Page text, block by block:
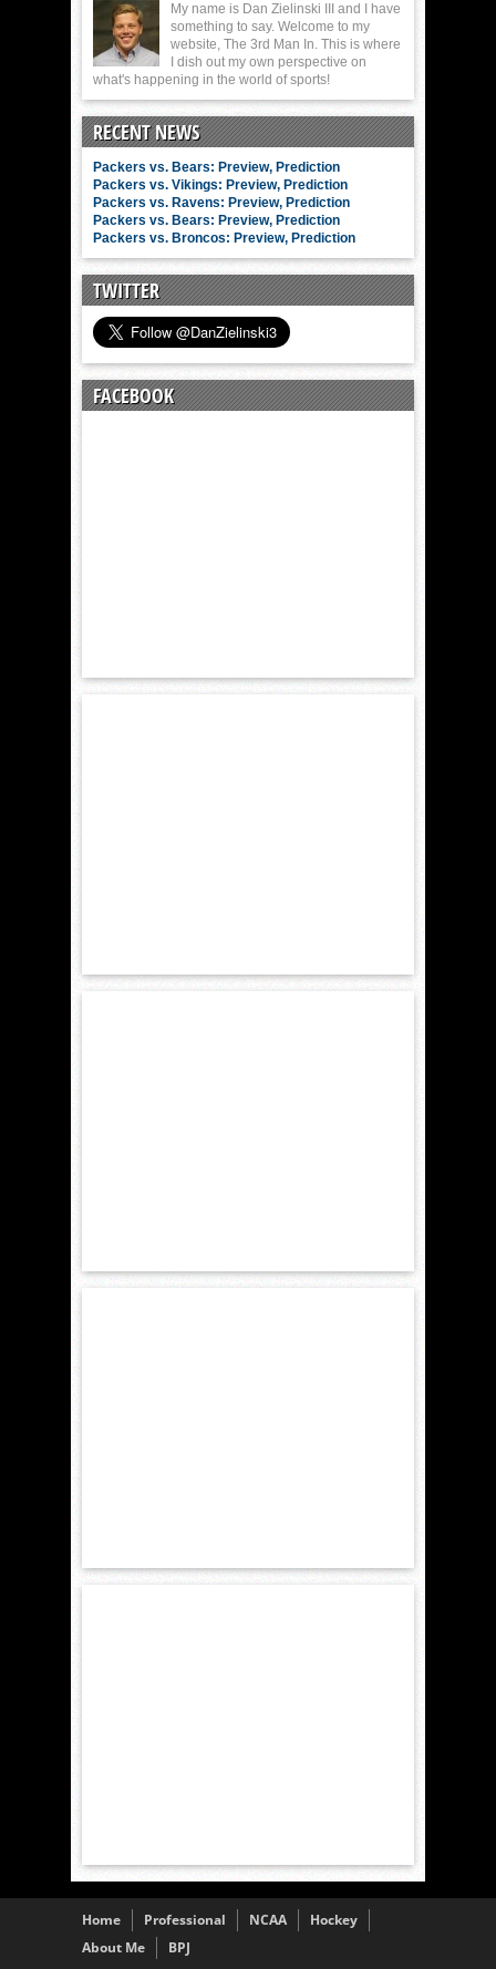
My name is Dan Zielinski III and I have
something to say. Welcome to my
website, The 3rd Man In. This is where
I dish out my own perspective on
what's happening in the world of sports!
RECENT NEWS
Packers vs. Bears: Preview, Prediction
Packers vs. Vikings: Preview, Prediction
Packers vs. Ravens: Preview, Prediction
Packers vs. Bears: Preview, Prediction
Packers vs. Broncos: Preview, Prediction
TWITTER
FACEBOOK
Home Professional NCAA
Hockey
About Me
BPJ